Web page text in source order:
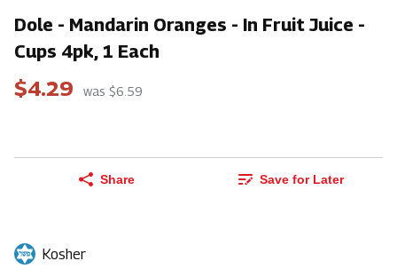
Dole - Mandarin Oranges - In Fruit Juice -
Cups 4pk, 1 Each
$4.29 was $6.59
Share Save for Later
Kosher